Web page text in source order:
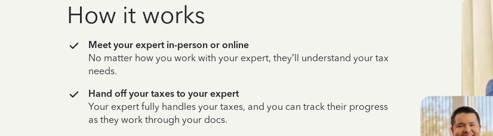
How it works
Meet your expert in-person or online
No matter how you work with your expert, they’ll understand your tax
needs.
Hand off your taxes to your expert
Your expert fully handles your taxes, and you can track their progress
as they work through your docs.